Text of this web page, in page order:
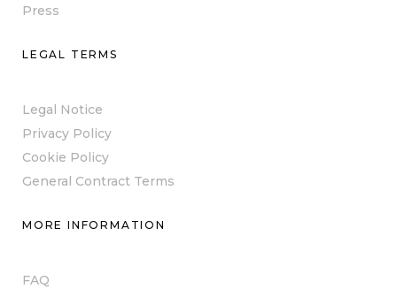
Press
LEGAL TERMS
Legal Notice
Privacy Policy
Cookie Policy
General Contract Terms
MORE INFORMATION
FAQ